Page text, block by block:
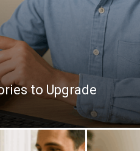
to Upgrade